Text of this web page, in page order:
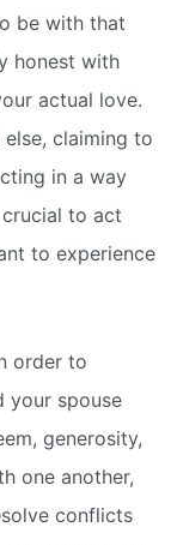
be with that
honest with
actual love.
claiming to
in a way
to act
to experience
order to
your spouse
generosity,
one another,
conflicts